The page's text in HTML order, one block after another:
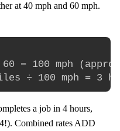
at 40 mph and 60 mph.
= 100 mph
a job in 4 hours,
Combined rates ADD